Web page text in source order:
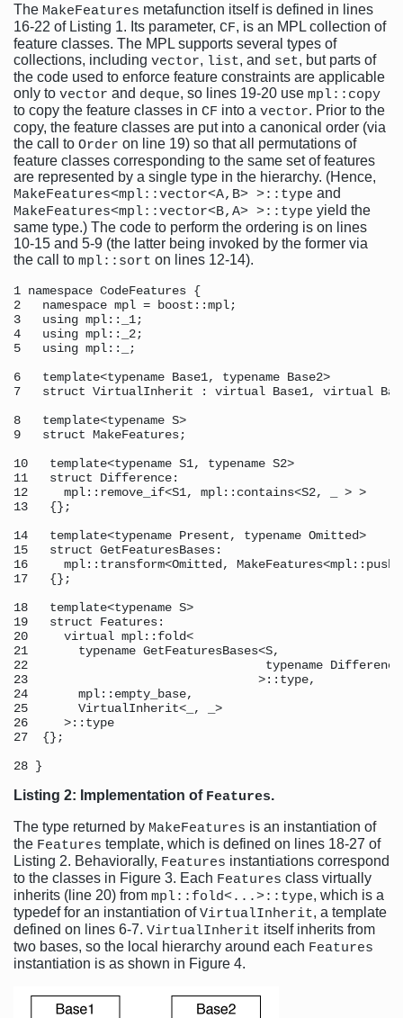
The MakeFeatures metafunction itself is defined in lines
16-22 of Listing 1. Its parameter, CF, is an MPL collection of
feature classes. The MPL supports several types of
collections, including vector, list, and set, but parts of
the code used to enforce feature constraints are applicable
only to vector and deque, so lines 19-20 use mpl::copy
to copy the feature classes in CF into a vector. Prior to the
copy, the feature classes are put into a canonical order (via
the call to Order on line 19) so that all permutations of
feature classes corresponding to the same set of features
are represented by a single type in the hierarchy. (Hence,
MakeFeatures<mpl::vector<A,B> >::type and
MakeFeatures<mpl::vector<B,A> >::type yield the
same type.) The code to perform the ordering is on lines
10-15 and 5-9 (the latter being invoked by the former via
the call to mpl::sort on lines 12-14).
1 namespace CodeFeatures {
2   namespace mpl = boost::mpl;
3   using mpl::_1;
4   using mpl::_2;
5   using mpl::_;
6   template<typename Base1, typename Base2>
7   struct VirtualInherit : virtual Base1, virtual
8   template<typename S>
9   struct MakeFeatures;
10   template<typename S1, typename S2>
11   struct Difference:
12     mpl::remove_if<S1, mpl::contains<S2, _ > >
13   {};
14   template<typename Present, typename Omitted>
15   struct GetFeaturesBases:
16     mpl::transform<Omitted,
17   {};
18   template<typename S>
19   struct Features:
20     virtual mpl::fold<
21       typename GetFeaturesBases<S,
22                                 typename
23                                >::type,
24       mpl::empty_base,
25       VirtualInherit<_, _>
26     >::type
27  {};
Listing 2: Implementation of Features.
The type returned by MakeFeatures is an instantiation of
the Features template, which is defined on lines 18-27 of
Listing 2. Behaviorally, Features instantiations correspond
to the classes in Figure 3. Each Features class virtually
inherits (line 20) from mpl::fold<...>::type, which is a
typedef for an instantiation ofVirtualInherit, a template
defined on lines 6-7. VirtualInherit itself inherits from
two bases, so the local hierarchy around each Features
instantiation is as shown in Figure 4.